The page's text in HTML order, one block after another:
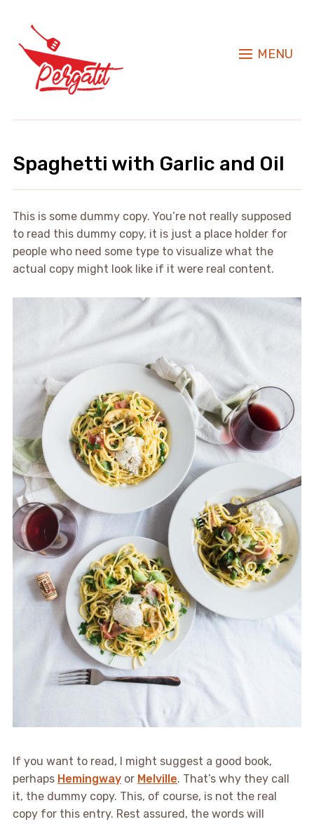
MENU
Spaghetti with Garlic and Oil
This is some dummy copy. You’re not really supposed
to read this dummy copy, it is just a place holder for
people who need some type to visualize what the
actual copy might look like if it were real content.
If you want to read, I might suggest a good book,
perhaps Hemingwayor Melville. That’s why they call
it, the dummy copy. This, of course, is not the real
copy for this entry. Rest assured, the words will